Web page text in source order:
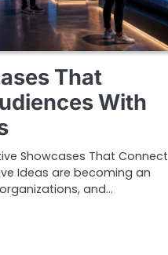
That
With
Showcases That Connect
Ideas are becoming an
and…